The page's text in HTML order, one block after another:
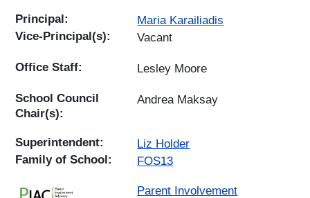
Principal:
Maria Karailiadis
Vice-Principal(s):
Vacant
Office Staff: Lesley Moore
School Council
Chair(s):
Andrea Maksay
Superintendent:
Liz Holder
Family of School:
FOS13
Parent Involvement